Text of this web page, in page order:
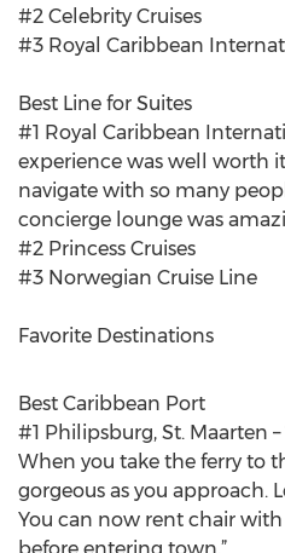
#2 Celebrity Cruises
#3 Royal Caribbean
Best Line for Suites
#1 Royal Caribbean
experience was well worth
navigate with so many
concierge lounge was
#2 Princess Cruises
#3 Norwegian Cruise Line
Favorite Destinations
Best Caribbean Port
#1 Philipsburg, St. Maarten
When you take the ferry to
gorgeous as you approach.
You can now rent chair